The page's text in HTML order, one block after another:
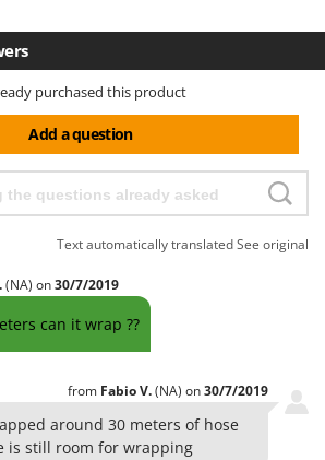
arm for tractor
Garden Vacuums
and Manual Pruning Loppers
trucks
purchased this product
Add a question
Text automatically translatedSee original
(NA) on30/7/2019
can it wrap ??
from FabioV.(NA) on30/7/2019
around 30 meters of hose
is still room for wrapping